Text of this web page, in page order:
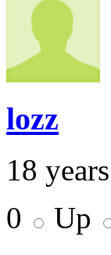
lozz
18
0
Up